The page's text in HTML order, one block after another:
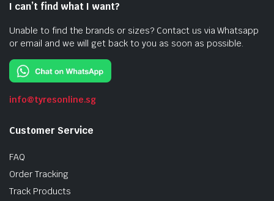
I can’t find what I want?
Unable to find the brands or sizes? Contact us via Whatsapp
or email and we will get back to you as soon as possible.
info@tyresonline.sg
Customer Service
FAQ
Order Tracking
Track Products